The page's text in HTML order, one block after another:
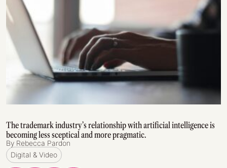
The trademark industry’s relationship with artificial intelligence is
becoming less sceptical and more pragmatic.
By Rebecca Pardon
Digital & Video